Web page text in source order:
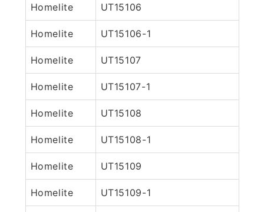
Homelite UT15106
Homelite UT15106-1
Homelite UT15107
Homelite UT15107-1
Homelite UT15108
Homelite UT15108-1
Homelite UT15109
Homelite UT15109-1